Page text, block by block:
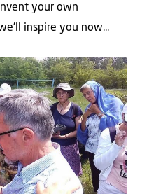
your own
inspire you now...